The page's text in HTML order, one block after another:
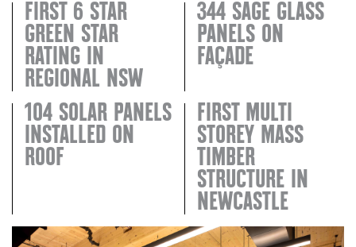
FIRST 6 STAR
GREEN STAR
RATING IN
REGIONAL NSW
344 SAGE GLASS
PANELS ON
FAÇADE
104 SOLAR PANELS
INSTALLED ON
ROOF
FIRST MULTI
STOREY MASS
TIMBER
STRUCTURE IN
NEWCASTLE